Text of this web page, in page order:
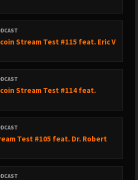
Stream Test #115 feat. Eric V
Stream Test #114 feat.
Test #105 feat. Dr. Robert